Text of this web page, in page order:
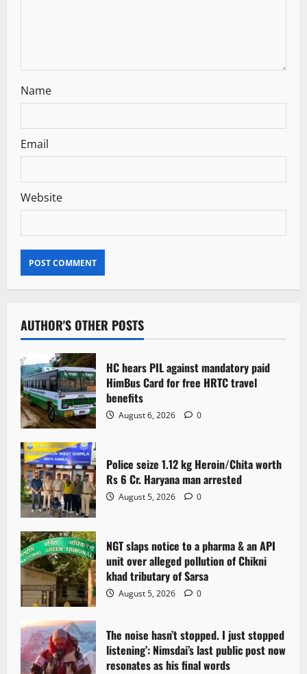
Name
Email
Website
AUTHOR'S OTHER POSTS
HC hears PIL against mandatory paid
HimBus Card for free HRTC travel
benefits
August 6, 2026 0
Police seize 1.12 kg Heroin/Chita worth
Rs 6 Cr. Haryana man arrested
August 5, 2026 0
NGT slaps notice to a pharma & an API
unit over alleged pollution of Chikni
khad tributary of Sarsa
August 5, 2026 0
The noise hasn’t stopped. I just stopped
listening’: Nimsdai’s last public post now
resonates as his final words